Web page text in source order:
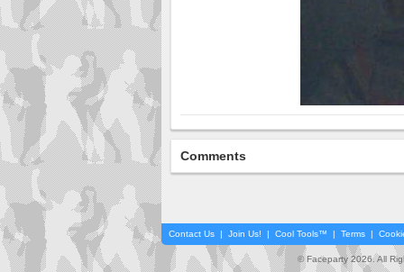
Comments
Contact Us | Join Us! | Cool Tools™ | Terms |
© Faceparty 2026. All